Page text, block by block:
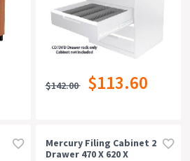
$142.00 $113.60
Mercury Filing Cabinet 2
Drawer 470 X 620 X